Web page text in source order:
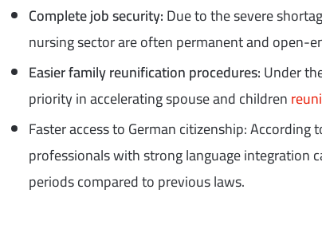
Complete job security:Due to the severe
nursing sector are often permanent and open-
Easier family reunification procedures:Under
priority in accelerating spouse and children
Faster access to German citizenship:
professionals with strong language
periods compared to previous laws.